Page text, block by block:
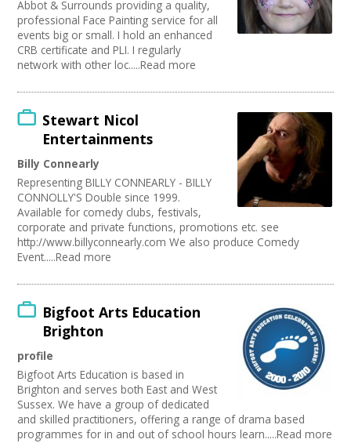
Abbot & Surrounds providing a quality,
professional Face Painting service for all
events big or small. I hold an enhanced
CRB certificate and PLI. I regularly
network with other loc.....Read more
Stewart Nicol
Entertainments
Billy Connearly
Representing BILLY CONNEARLY - BILLY
CONNOLLY'S Double since 1999.
Available for comedy clubs, festivals,
corporate and private functions, promotions etc. see
http://www.billyconnearly.com We also produce Comedy
Event.....Read more
Bigfoot Arts Education
Brighton
profile
Bigfoot Arts Education is based in
Brighton and serves both East and West
Sussex. We have a group of dedicated
and skilled practitioners, offering a range of drama based
programmes for in and out of school hours learn.....Read more